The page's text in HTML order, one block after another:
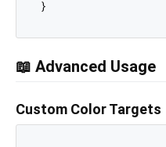
📖 Advanced Usage
Custom Color Targets